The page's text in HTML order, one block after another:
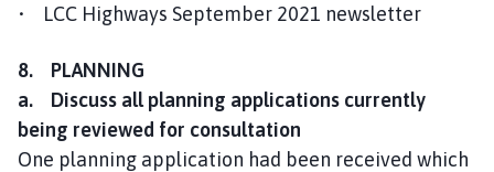
• LCC Highways September 2021 newsletter
8. PLANNING
a. Discuss all planning applications currently
being reviewed for consultation
One planning application had been received which